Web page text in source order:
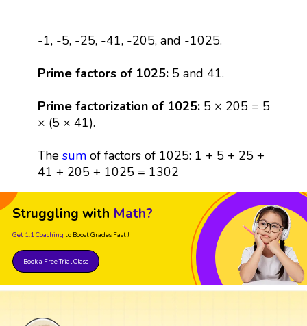
-1, -5, -25, -41, -205, and -1025.
Prime factors of 1025:5 and 41.
Prime factorization of 1025: 5 × 205 = 5
× (5 × 41).
The sumof factors of 1025: 1 + 5 + 25 +
41 + 205 + 1025 = 1302
Struggling with Math?
Get 1:1 Coaching to Boost Grades Fast !
Book a Free Trial Class